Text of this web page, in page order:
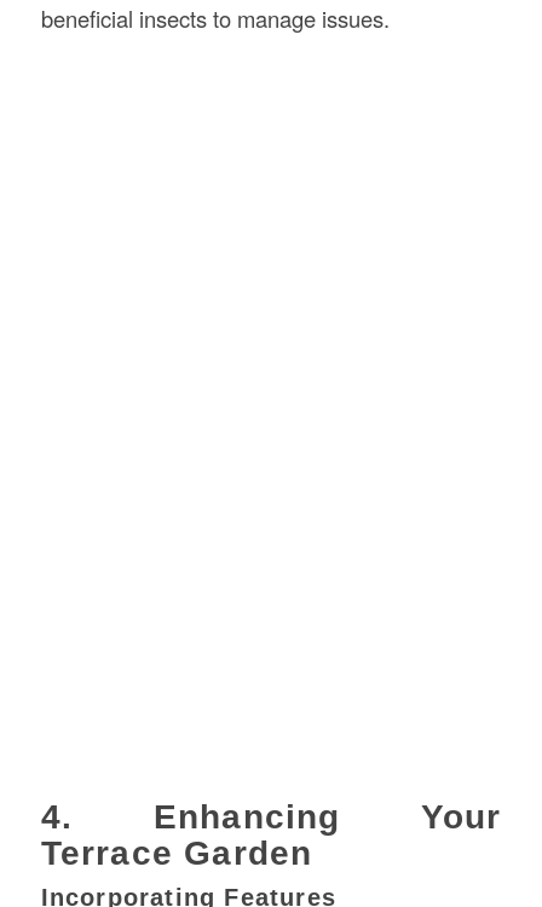
beneficial insects to manage issues.
4. Enhancing Your
Terrace Garden
Incorporating Features